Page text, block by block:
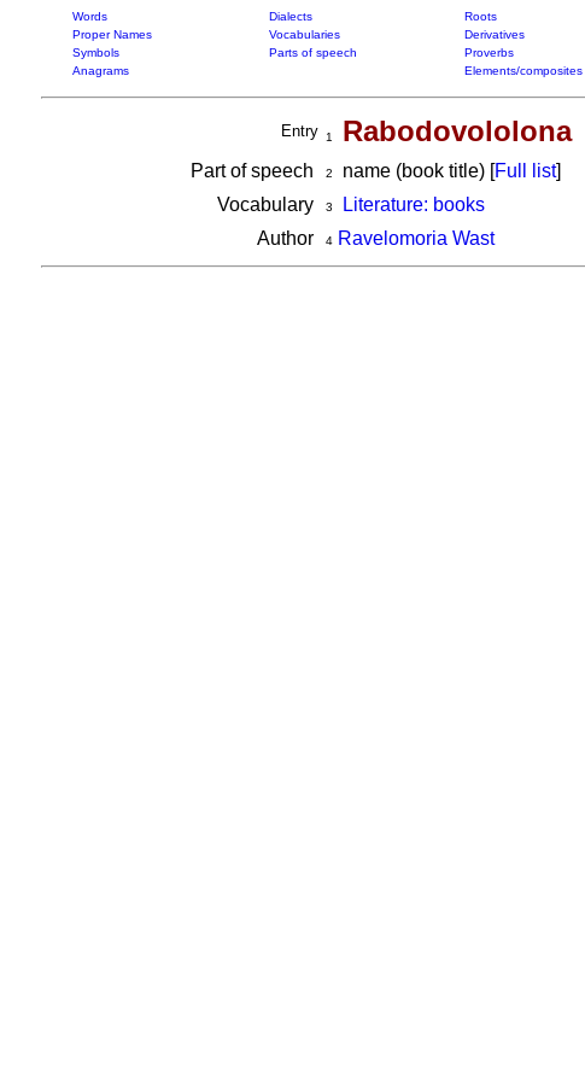
Words Dialects Roots
Proper Names
Vocabularies Derivatives
Symbols
Parts of speech Proverbs
Anagrams
Elements/composites
Entry 1 Rabodovololona
Part of speech 2 name (book title) [Full list]
Vocabulary
3
Literature: books
Author
4 Ravelomoria Wast